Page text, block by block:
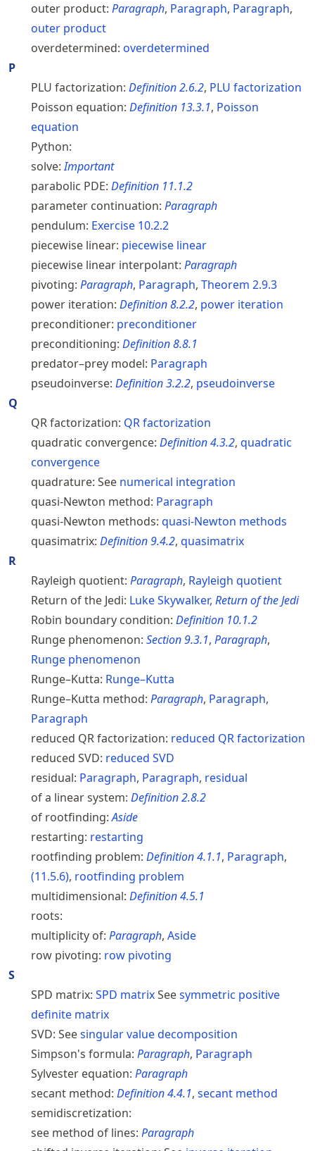
outer product: Paragraph, Paragraph, Paragraph,
outer product
overdetermined: overdetermined
P
PLU factorization: Definition2.6.2, PLU factorization
Poisson equation: Definition 13.3.1, Poisson
equation
Python:
solve:Important
parabolic PDE: Definition 11.1.2
parameter continuation: Paragraph
pendulum: Exercise 10.2.2
piecewise linear: piecewise linear
piecewise linear interpolant: Paragraph
pivoting: Paragraph, Paragraph, Theorem 2.9.3
power iteration: Definition8.2.2, power iteration
preconditioner: preconditioner
preconditioning: Definition8.8.1
predator–prey model: Paragraph
pseudoinverse: Definition3.2.2, pseudoinverse
Q
QR factorization: QR factorization
quadratic convergence: Definition4.3.2, quadratic
convergence
quadrature: See numerical integration
quasi-Newton method: Paragraph
quasi-Newton methods: quasi-Newton methods
quasimatrix: Definition9.4.2, quasimatrix
R
Rayleigh quotient: Paragraph, Rayleigh quotient
Return of the Jedi: Luke Skywalker, Return of the Jedi
Robin boundary condition: Definition 10.1.2
Runge phenomenon: Section9.3.1, Paragraph,
Runge phenomenon
Runge–Kutta: Runge–Kutta
Runge–Kutta method: Paragraph, Paragraph,
Paragraph
reduced QR factorization: reduced QR factorization
reduced SVD: reduced SVD
residual: Paragraph, Paragraph, residual
of a linear system: Definition2.8.2
of rootfinding:Aside
restarting: restarting
rootfinding problem: Definition4.1.1, Paragraph,
(11.5.6), rootfinding problem
multidimensional: Definition4.5.1
roots:
multiplicity of: Paragraph, Aside
row pivoting: row pivoting
S
SPD matrix: SPD matrixSeesymmetric positive
definite matrix
SVD: Seesingular value decomposition
Simpson's formula: Paragraph, Paragraph
Sylvester equation: Paragraph
secant method: Definition4.4.1, secant method
semidiscretization:
see method of lines: Paragraph